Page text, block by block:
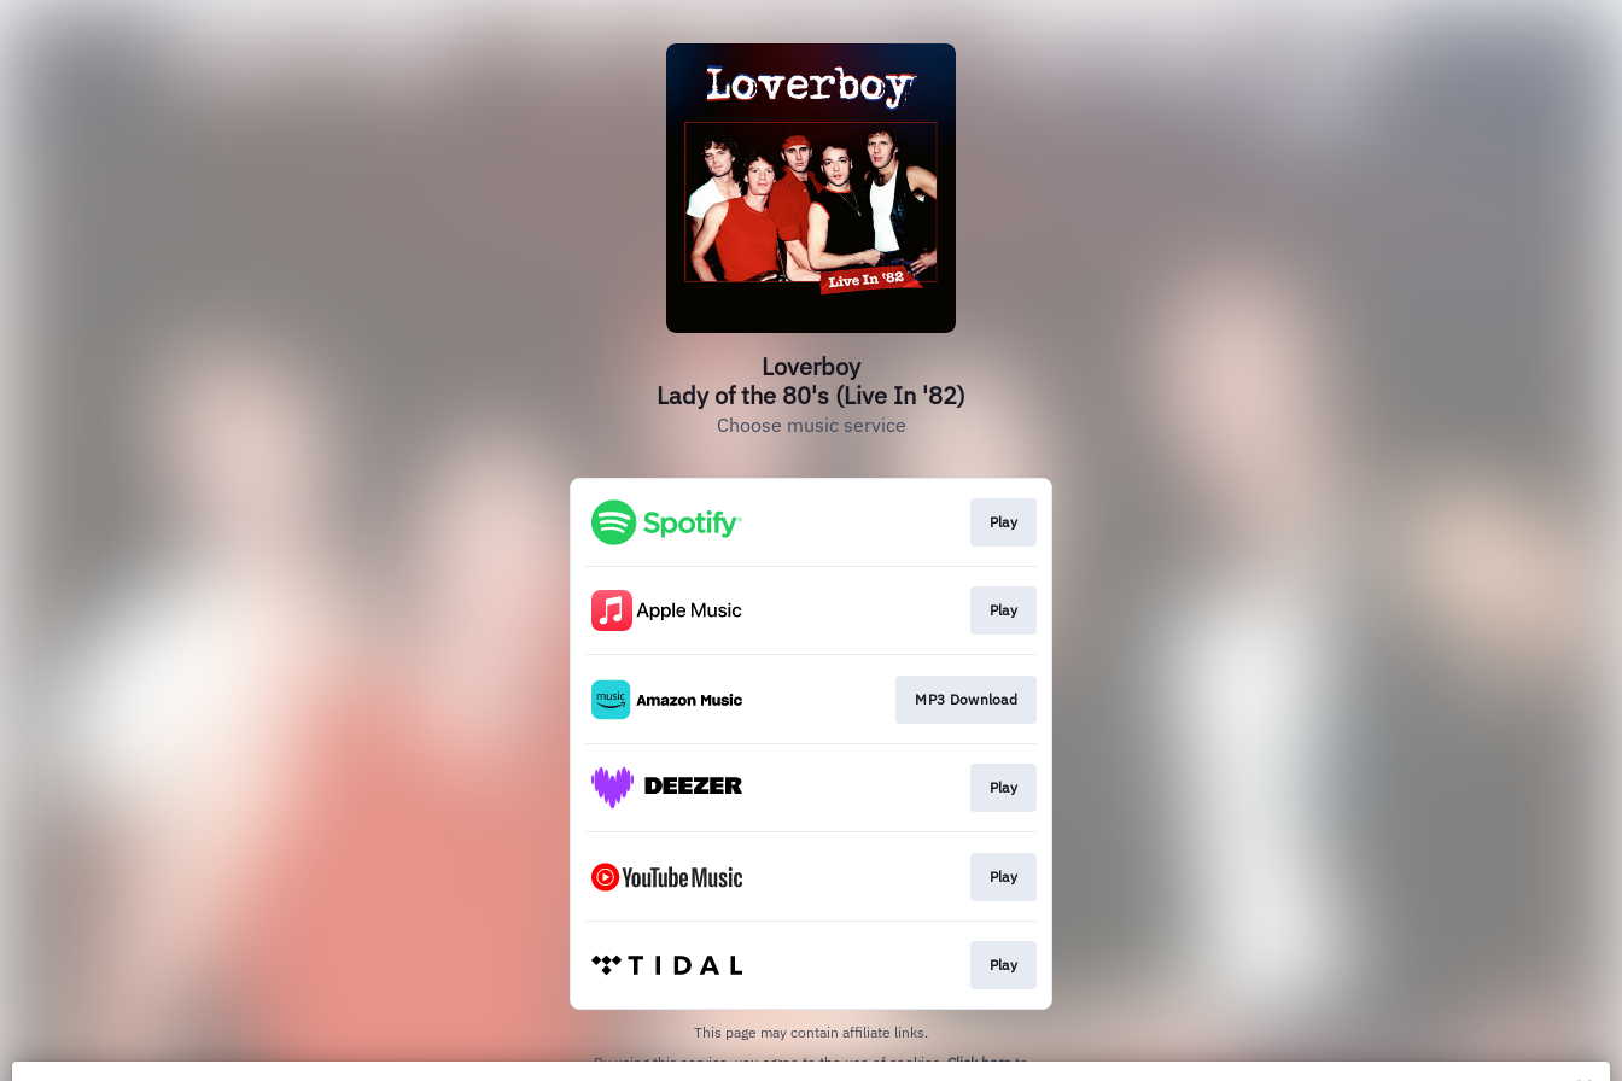
Loverboy
Lady of the 80's (Live In '82)
Choose music service
Play
Play
MP3 Download
Play
Play
Play
This page may contain affiliate links.
By using this service, you agree to the use of cookies.Click hereto